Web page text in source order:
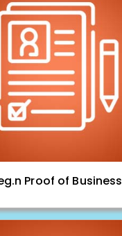
Proof of Business